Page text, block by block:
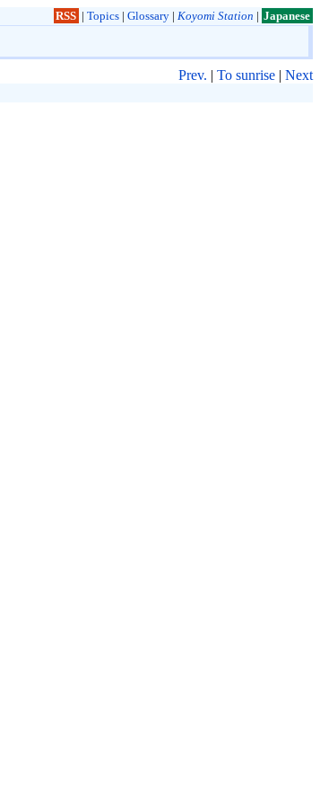
RSS | Topics| Glossary| Koyomi Station | Japanese
Prev. | To sunrise | Next